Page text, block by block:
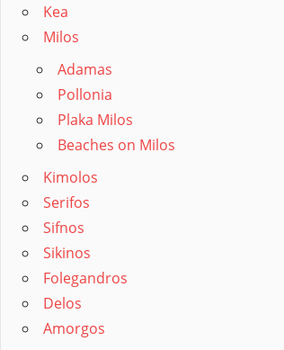
Kea
Milos
Adamas
Pollonia
Plaka Milos
Beaches on Milos
Kimolos
Serifos
Sifnos
Sikinos
Folegandros
Delos
Amorgos